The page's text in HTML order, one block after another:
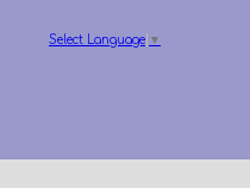
Select Language ▼